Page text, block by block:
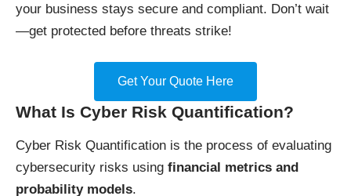
your business stays secure and compliant. Don’t wait
—get protected before threats strike!
Get Your Quote Here
What Is Cyber Risk Quantification?
Cyber Risk Quantification is the process of evaluating
cybersecurity risks using financial metrics and
probability models.